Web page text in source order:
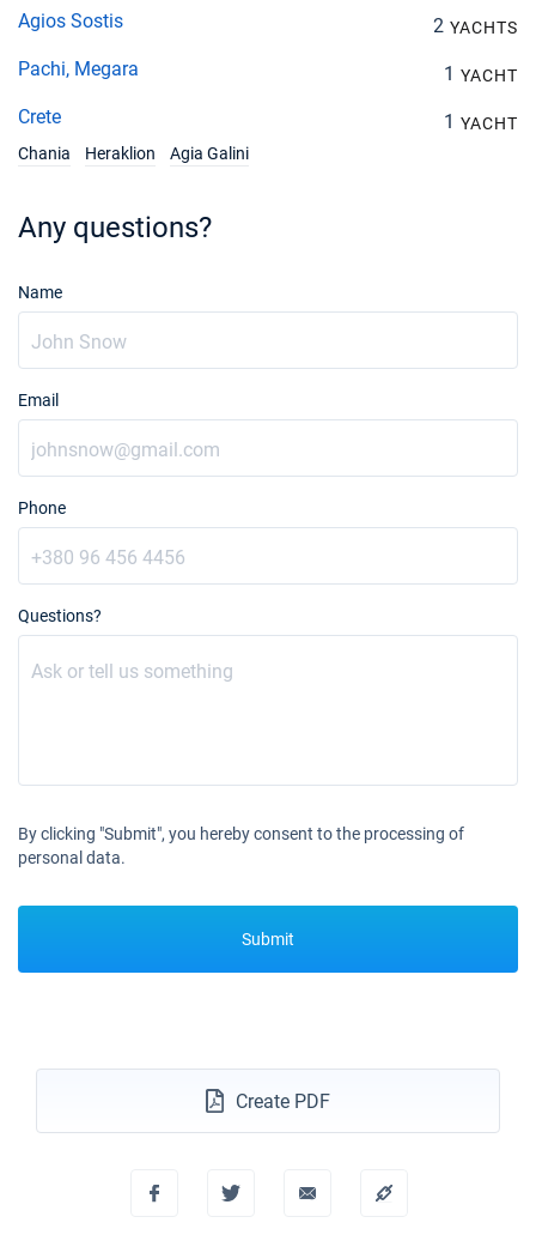
Agios Sostis 2 YACHTS
Pachi, Megara 1 YACHT
Crete 1 YACHT
Chania
Heraklion Agia Galini
Any questions?
Name
Email
Phone
Questions?
By clicking "Submit", you hereby consent to the processing of
personal data.
Submit
Create PDF